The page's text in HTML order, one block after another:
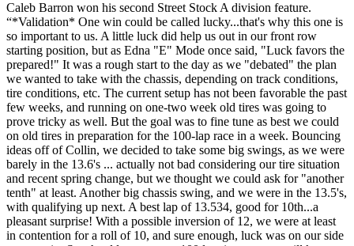
Caleb Barron won his second Street Stock A division feature.
“*Validation* One win could be called lucky...that's why this one is
so important to us. A little luck did help us out in our front row
starting position, but as Edna "E" Mode once said, "Luck favors the
prepared!" It was a rough start to the day as we "debated" the plan
we wanted to take with the chassis, depending on track conditions,
tire conditions, etc. The current setup has not been favorable the past
few weeks, and running on one-two week old tires was going to
prove tricky as well. But the goal was to fine tune as best we could
on old tires in preparation for the 100-lap race in a week. Bouncing
ideas off of Collin, we decided to take some big swings, as we were
barely in the 13.6's ... actually not bad considering our tire situation
and recent spring change, but we thought we could ask for "another
tenth" at least. Another big chassis swing, and we were in the 13.5's,
with qualifying up next. A best lap of 13.534, good for 10th...a
pleasant surprise! With a possible inversion of 12, we were at least
in contention for a roll of 10, and sure enough, luck was on our side